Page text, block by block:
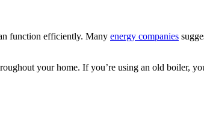
function efficiently. Many energy companies
your home. If you’re using an old boiler,